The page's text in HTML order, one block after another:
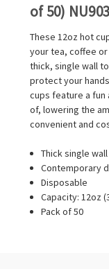
of 50)
These 12oz hot
your tea, coffee or
thick, single wall
protect your
cups feature a fun
of, lowering the
convenient and
Thick single
Contemporary
Disposable
Capacity: 12oz
Pack of 50